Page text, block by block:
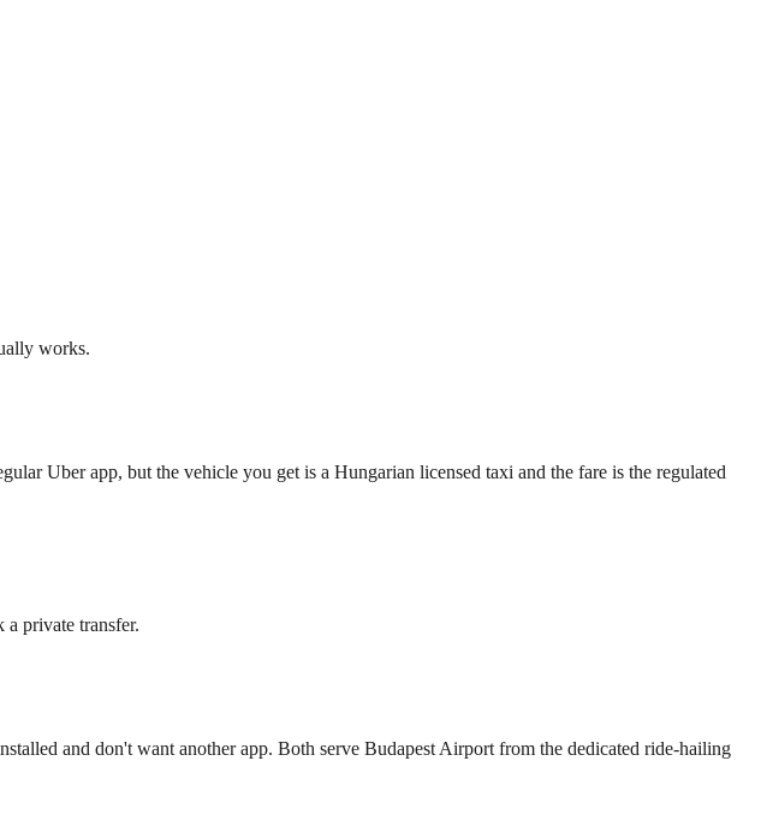
works.
Uber app, but the vehicle you get is a Hungarian licensed taxi and the fare is the regulated
private transfer.
and don't want another app. Both serve Budapest Airport from the dedicated ride-hailing